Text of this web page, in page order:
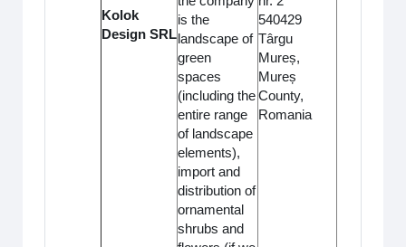
Kolok
Design SRL
is the
landscape of
green
spaces
(including the
entire range
of landscape
elements),
import and
distribution of
ornamental
shrubs and
540429
Târgu
Mureș,
Mureș
County,
Romania